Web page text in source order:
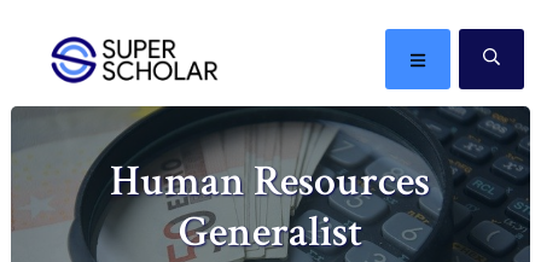
primary
navigation
content
primary
sidebar
The
the
MENU
Human Resources
Generalist